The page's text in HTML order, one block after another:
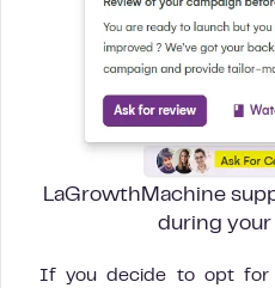
LaGrowthMachine
during your
If you decide to opt for